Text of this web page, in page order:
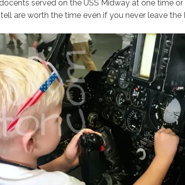
served on the USS Midway at one time
are worth the time even if you never leave the